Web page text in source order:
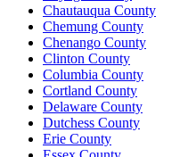
Chautauqua County
Chemung County
Chenango County
Clinton County
Columbia County
Cortland County
Delaware County
Dutchess County
Erie County